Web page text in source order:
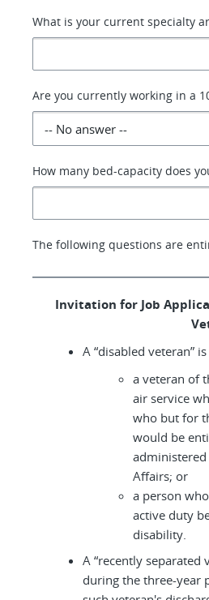
What is your current specialty
Are you currently working in a
How many bed-capacity does
The following questions are
Invitation for Job
A “disabled veteran”
a veteran of
air service
who but for
would be
administered
Affairs; or
a person
active duty
disability.
A “recently separated
during the three-year